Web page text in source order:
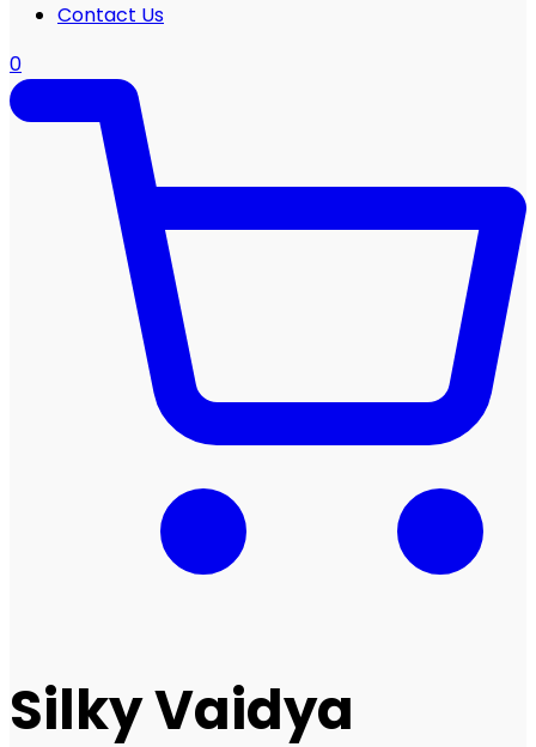
Contact Us
0
Silky Vaidya